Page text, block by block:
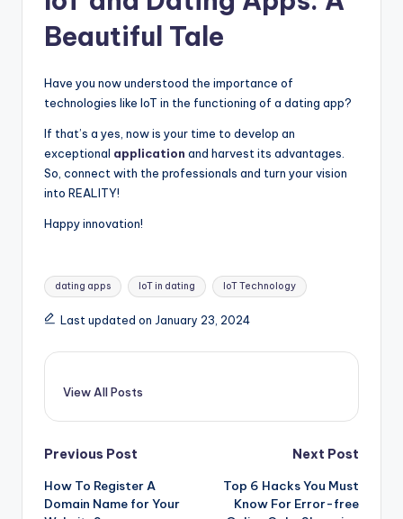
Beautiful Tale
Have you now understood the importance of
technologies like IoT in the functioning of a dating app?
If that’s a yes, now is your time to develop an
exceptional application and harvest its advantages.
So, connect with the professionals and turn your vision
into REALITY!
Happy innovation!
Tags:
dating apps IoT in dating IoT Technology
Last updated on January 23, 2024
View All Posts
Post
navigation
Previous Post
How To Register A
Domain Name for Your
Next Post
Top 6 Hacks You Must
Know For Error-free